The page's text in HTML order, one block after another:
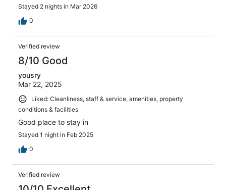
Stayed 2 nights in Mar 2026
0
Verified review
8/10 Good
yousry
Mar 22, 2025
Liked: Cleanliness, staff & service, amenities, property
conditions & facilities
Good place to stay in
Stayed 1 night in Feb 2025
0
Verified review